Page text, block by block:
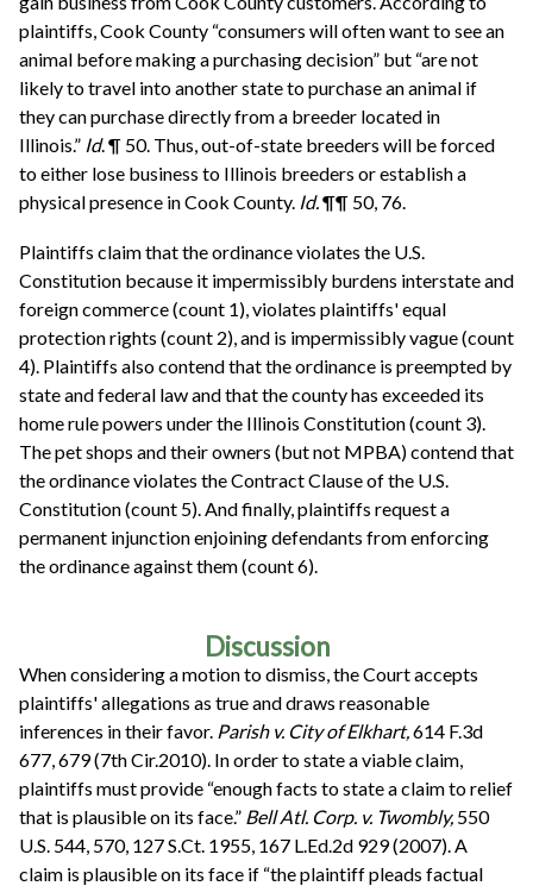
plaintiffs, Cook County “consumers will often want to see an
animal before making a purchasing decision” but “are not
likely to travel into another state to purchase an animal if
they can purchase directly from a breeder located in
Illinois.” Id. ¶ 50. Thus, out-of-state breeders will be forced
to either lose business to Illinois breeders or establish a
physical presence in Cook County. Id.¶¶ 50, 76.
Plaintiffs claim that the ordinance violates the U.S.
Constitution because it impermissibly burdens interstate and
foreign commerce (count 1), violates plaintiffs' equal
protection rights (count 2), and is impermissibly vague (count
4). Plaintiffs also contend that the ordinance is preempted by
state and federal law and that the county has exceeded its
home rule powers under the Illinois Constitution (count 3).
The pet shops and their owners (but not MPBA) contend that
the ordinance violates the Contract Clause of the U.S.
Constitution (count 5). And finally, plaintiffs request a
permanent injunction enjoining defendants from enforcing
the ordinance against them (count 6).
Discussion
When considering a motion to dismiss, the Court accepts
plaintiffs' allegations as true and draws reasonable
inferences in their favor. Parish v. City of Elkhart, 614 F.3d
677, 679 (7th Cir.2010). In order to state a viable claim,
plaintiffs must provide “enough facts to state a claim to relief
that is plausible on its face.” Bell Atl. Corp. v. Twombly, 550
U.S. 544, 570, 127 S.Ct. 1955, 167 L.Ed.2d 929 (2007). A
claim is plausible on its face if “the plaintiff pleads factual